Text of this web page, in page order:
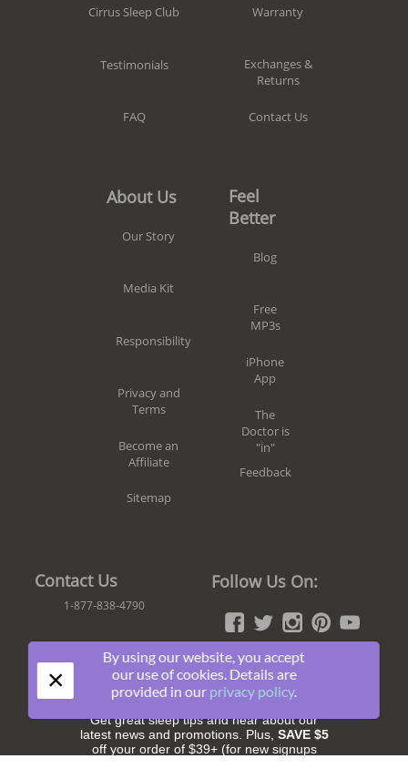
Cirrus Sleep Club
Testimonials
FAQ
Warranty
Exchanges &
Returns
Contact Us
About Us
Our Story
Media Kit
Responsibility
Privacy and
Terms
Become an
Affiliate
Sitemap
Feel
Better
Blog
Free
MP3s
iPhone
App
The
Doctor is
"in"
Feedback
Contact Us
1-877-838-4790
Follow Us On:
Join The Fun!
Get great sleep tips and hear about our
latest news and promotions. Plus, SAVE $5
off your order of $39+ (for new signups
×
By using our website, you accept
our use of cookies. Details are
provided in our privacy policy.